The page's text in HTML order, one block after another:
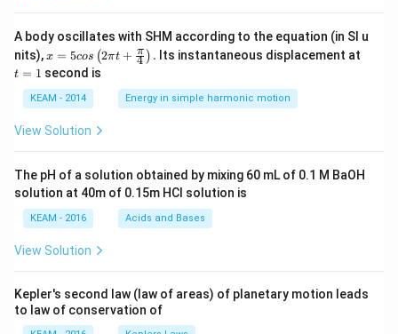
A body oscillates with SHM according to the equation (in SI u
nits),x =
os
\lef
t(2
\pi
t +
{\p
i}
{4}
\ri
t) .
x = 5cos (2πt + 4
π ) . Its instantaneous displacement at
t = 1 second is
KEAM - 2014 Energy in simple harmonic motion
View Solution
The pH of a solution obtained by mixing 60 mL of 0.1 M BaOH
solution at 40m of 0.15m HCI solution is
KEAM - 2016 Acids and Bases
View Solution
Kepler's second law (law of areas) of planetary motion leads
to law of conservation of